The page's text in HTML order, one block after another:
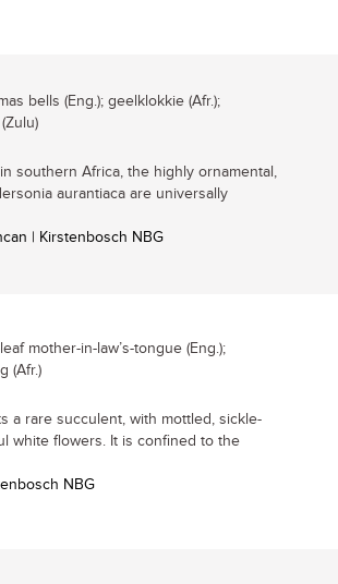
bells (Eng.); geelklokkie (Afr.);
southern Africa, the highly ornamental,
aurantiaca are universally
| Kirstenbosch NBG
mother-in-law’s-tongue (Eng.);
(Afr.)
a rare succulent, with mottled, sickle-
white flowers. It is confined to the
NBG